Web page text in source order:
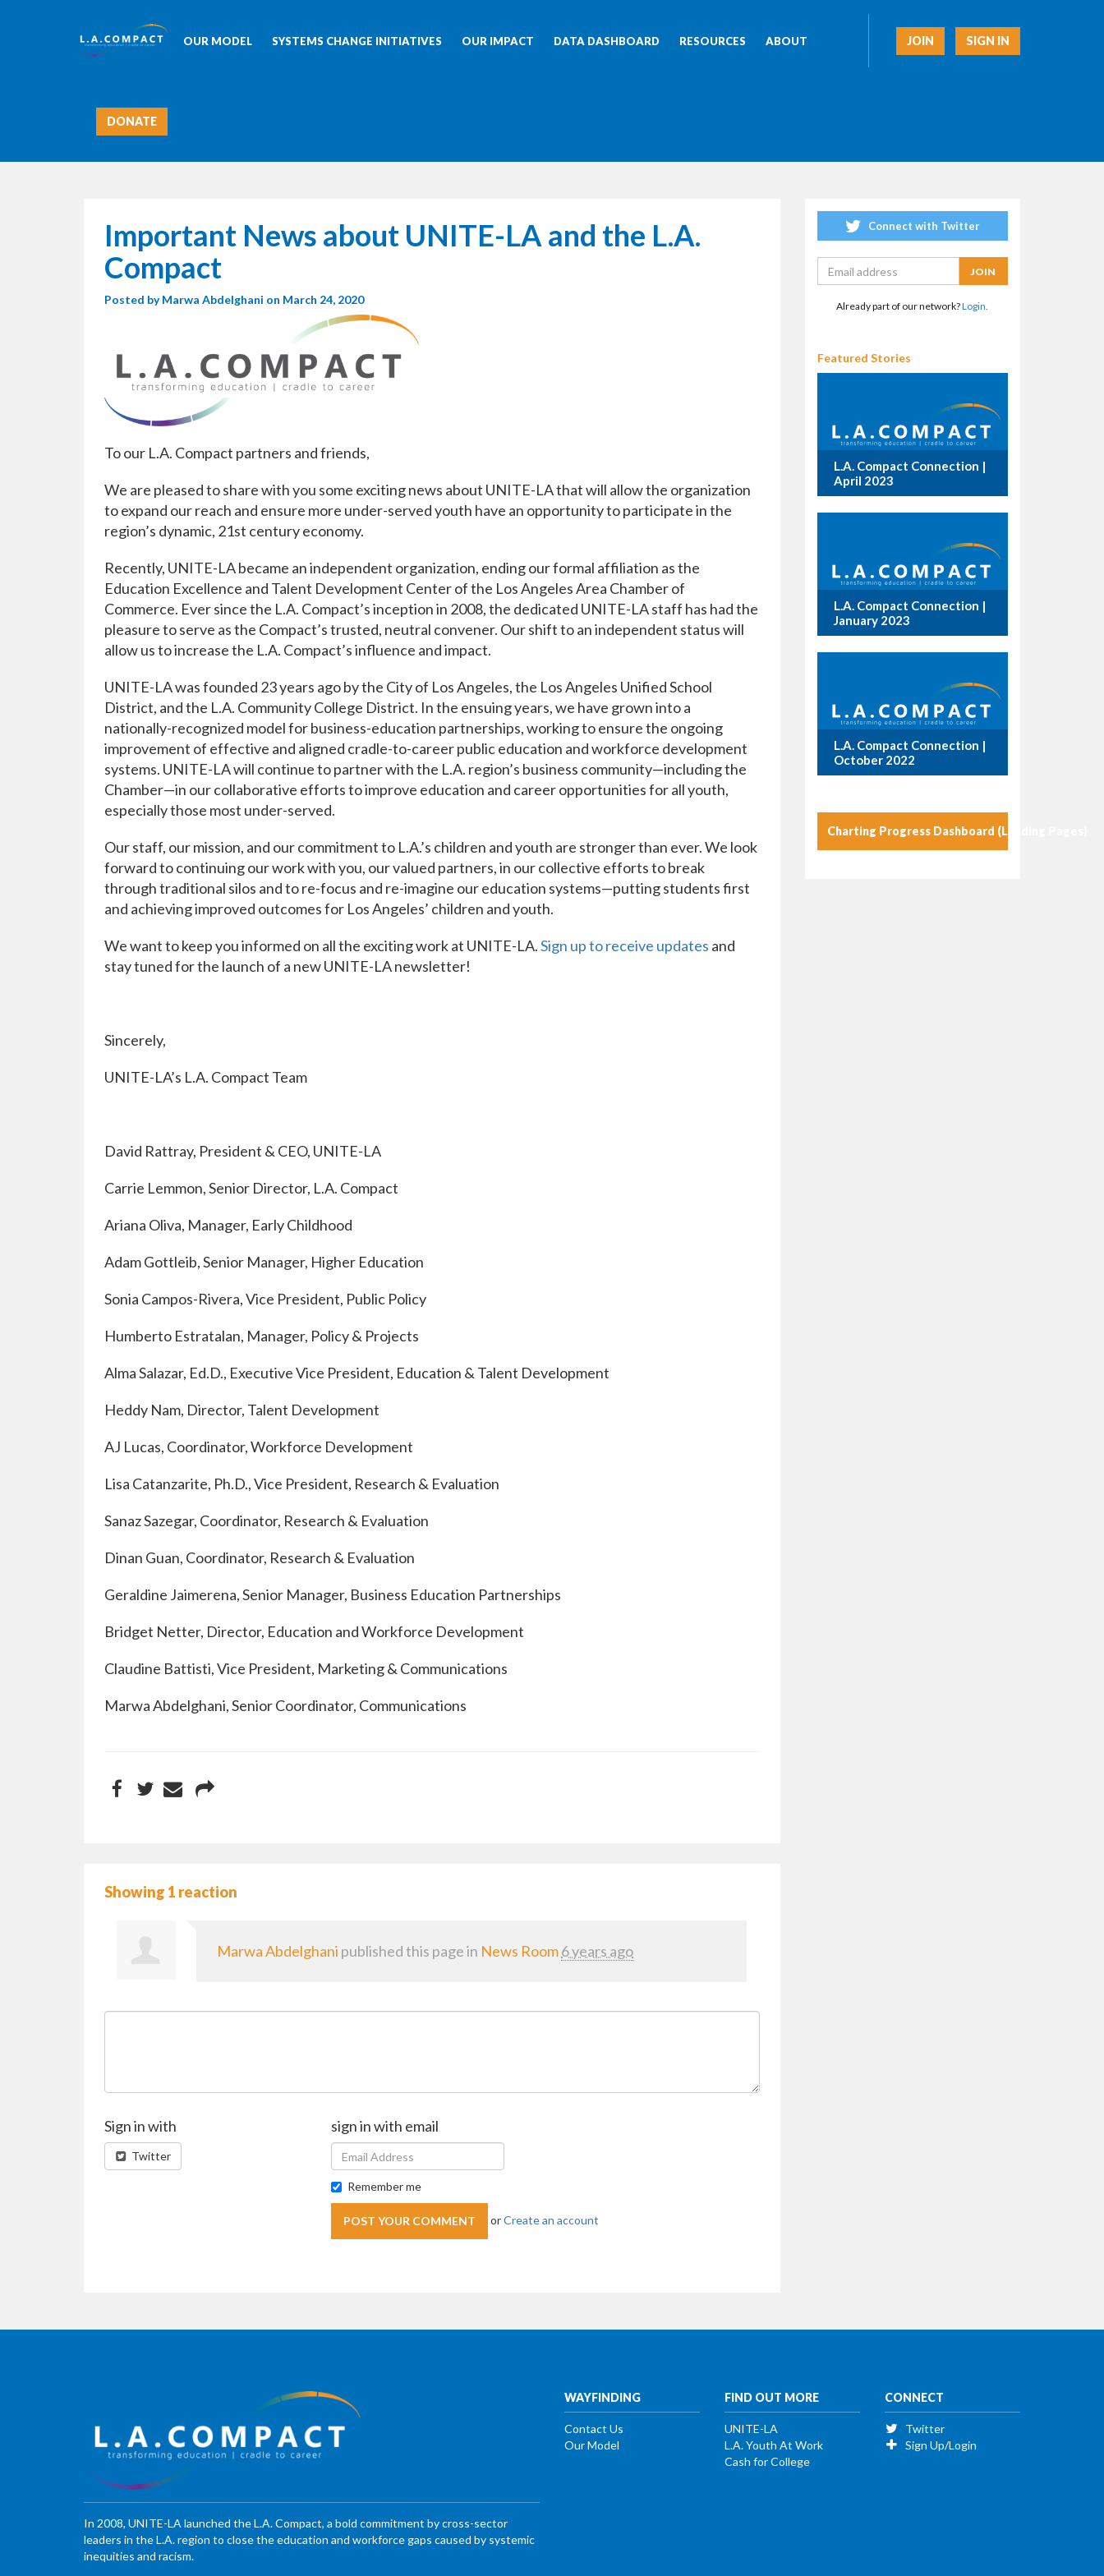
JOIN SIGN IN
OUR MODEL SYSTEMS CHANGE INITIATIVES OUR IMPACT DATA DASHBOARD RESOURCES ABOUT
DONATE
Important News about UNITE-LA and the L.A.
Compact
Posted byMarwa Abdelghani on March 24, 2020
To our L.A. Compact partners and friends,
We are pleased to share with you some exciting news about UNITE-LA that will allow the organization
to expand our reach and ensure more under-served youth have an opportunity to participate in the
region’s dynamic, 21st century economy.
Recently, UNITE-LA became an independent organization, ending our formal affiliation as the
Education Excellence and Talent Development Center of the Los Angeles Area Chamber of
Commerce. Ever since the L.A. Compact’s inception in 2008, the dedicated UNITE-LA staff has had the
pleasure to serve as the Compact’s trusted, neutral convener. Our shift to an independent status will
allow us to increase the L.A. Compact’s influence and impact.
UNITE-LA was founded 23 years ago by the City of Los Angeles, the Los Angeles Unified School
District, and the L.A. Community College District. In the ensuing years, we have grown into a
nationally-recognized model for business-education partnerships, working to ensure the ongoing
improvement of effective and aligned cradle-to-career public education and workforce development
systems. UNITE-LA will continue to partner with the L.A. region’s business community—including the
Chamber—in our collaborative efforts to improve education and career opportunities for all youth,
especially those most under-served.
Our staff, our mission, and our commitment to L.A.’s children and youth are stronger than ever. We look
forward to continuing our work with you, our valued partners, in our collective efforts to break
through traditional silos and to re-focus and re-imagine our education systems—putting students first
and achieving improved outcomes for Los Angeles’ children and youth.
We want to keep you informed on all the exciting work at UNITE-LA.Sign up to receive updates and
stay tuned for the launch of a new UNITE-LA newsletter!
Sincerely,
UNITE-LA’s L.A. Compact Team
David Rattray, President & CEO, UNITE-LA
Carrie Lemmon, Senior Director, L.A. Compact
Ariana Oliva, Manager, Early Childhood
Adam Gottleib, Senior Manager, Higher Education
Sonia Campos-Rivera, Vice President, Public Policy
Humberto Estratalan, Manager, Policy & Projects
Alma Salazar, Ed.D., Executive Vice President, Education & Talent Development
Heddy Nam, Director, Talent Development
AJ Lucas, Coordinator, Workforce Development
Lisa Catanzarite, Ph.D., Vice President, Research & Evaluation
Sanaz Sazegar, Coordinator, Research & Evaluation
Dinan Guan, Coordinator, Research & Evaluation
Geraldine Jaimerena, Senior Manager, Business Education Partnerships
Bridget Netter, Director, Education and Workforce Development
Claudine Battisti, Vice President, Marketing & Communications
Marwa Abdelghani, Senior Coordinator, Communications
Showing 1 reaction
Marwa Abdelghani published this page in News Room6 years ago
Sign in with
Twitter
sign in with email
Remember me
orCreate an account
Connect with Twitter
Already part of our network?Login.
Featured Stories
L.A. Compact Connection |
April 2023
L.A. Compact Connection |
January 2023
L.A. Compact Connection |
October 2022
Charting Progress Dashboard (Landing Pages)
In 2008, UNITE-LA launched the L.A. Compact, a bold commitment by cross-sector
leaders in the L.A. region to close the education and workforce gaps caused by systemic
inequities and racism.
WAYFINDING
Contact Us
Our Model
FIND OUT MORE
UNITE-LA
L.A. Youth At Work
Cash for College
CONNECT
Twitter
Sign Up/Login